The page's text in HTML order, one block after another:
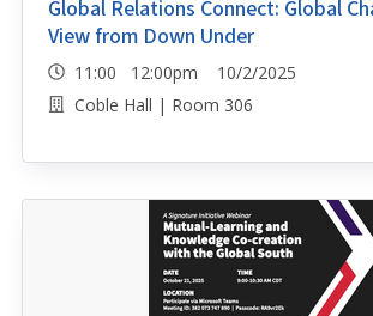
Global Relations Connect: Global
View from Down Under
11:00 12:00pm 10/2/2025
Coble Hall | Room 306